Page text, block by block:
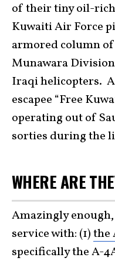
of their tiny oil-
Kuwaiti Air Force
armored column
Munawara
Iraqi helicopters.
escapee “Free
operating out of
sorties during the
WHERE ARE
Amazingly
service with: (1)the
specifically the A-